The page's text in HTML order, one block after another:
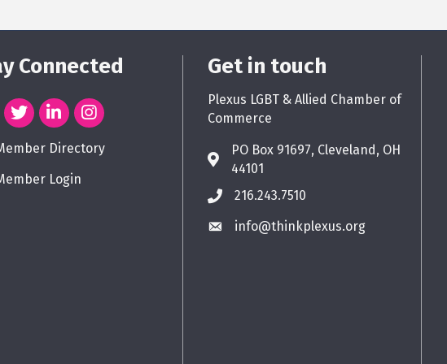
Connected
Directory
Login
Get in touch
Plexus LGBT & Allied Chamber of
Commerce
PO Box 91697, Cleveland, OH
44101
216.243.7510
info@thinkplexus.org